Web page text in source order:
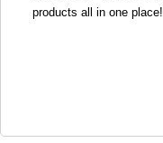
products all in one place!